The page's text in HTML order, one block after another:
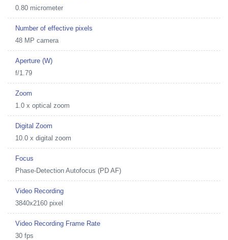
0.80 micrometer
Number of effective pixels
48 MP camera
Aperture (W)
f/1.79
Zoom
1.0 x optical zoom
Digital Zoom
10.0 x digital zoom
Focus
Phase-Detection Autofocus (PD AF)
Video Recording
3840x2160 pixel
Video Recording Frame Rate
30 fps